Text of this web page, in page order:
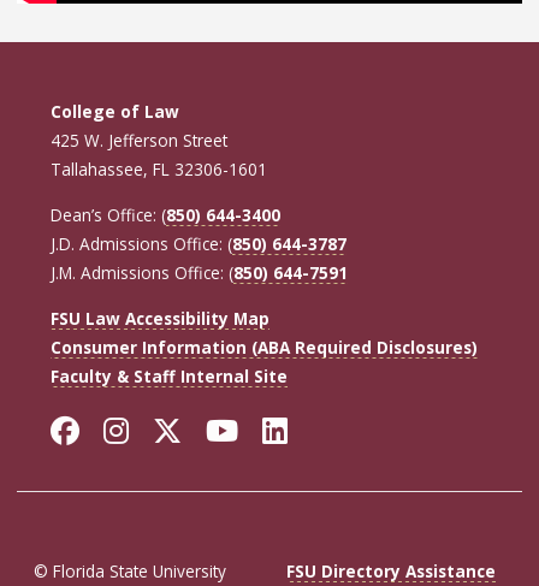
College of Law
425 W. Jefferson Street
Tallahassee, FL 32306-1601
Dean’s Office: (850) 644-3400
J.D. Admissions Office: (850) 644-3787
J.M. Admissions Office: (850) 644-7591
FSU Law Accessibility Map
Consumer Information (ABA Required Disclosures)
Faculty & Staff Internal Site
Facebook
Instagram
Twitter
YouTube
LinkedIn
© Florida State University FSU Directory Assistance